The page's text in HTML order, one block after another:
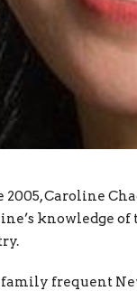
2005, Caroline
knowledge
frequent